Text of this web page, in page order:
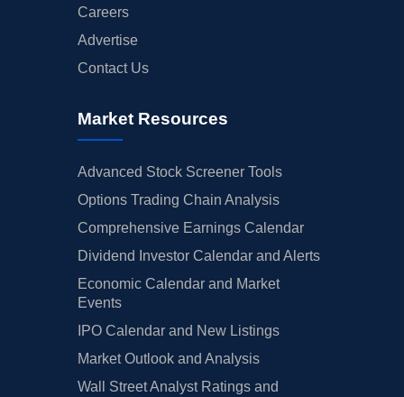
Careers
Advertise
Contact Us
Market Resources
Advanced Stock Screener Tools
Options Trading Chain Analysis
Comprehensive Earnings Calendar
Dividend Investor Calendar and Alerts
Economic Calendar and Market
Events
IPO Calendar and New Listings
Market Outlook and Analysis
Wall Street Analyst Ratings and